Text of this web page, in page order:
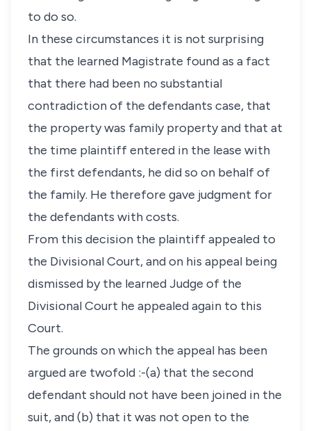
to do so.
In these circumstances it is not surprising
that the learned Magistrate found as a fact
that there had been no substantial
contradiction of the defendants case, that
the property was family property and that at
the time plaintiff entered in the lease with
the first defendants, he did so on behalf of
the family. He therefore gave judgment for
the defendants with costs.
From this decision the plaintiff appealed to
the Divisional Court, and on his appeal being
dismissed by the learned Judge of the
Divisional Court he appealed again to this
Court.
The grounds on which the appeal has been
argued are twofold :-(a) that the second
defendant should not have been joined in the
suit, and (b) that it was not open to the